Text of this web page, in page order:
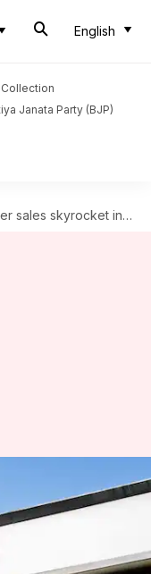
English
Janata Party (BJP)
in April 2024, Hero and Honda lead
in
Honda